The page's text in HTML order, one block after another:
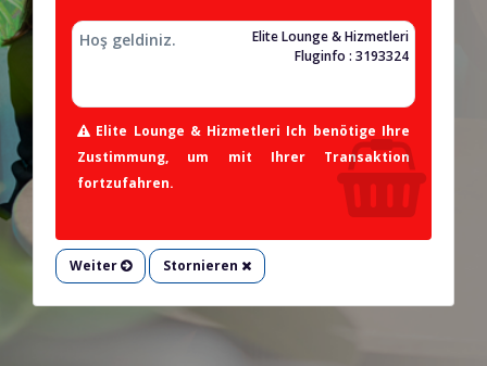
Hoş geldiniz.
Elite Lounge & Hizmetleri
Fluginfo : 3193324
Elite Lounge & Hizmetleri Ich benötige Ihre
Zustimmung, um mit Ihrer Transaktion
fortzufahren.
Weiter Stornieren